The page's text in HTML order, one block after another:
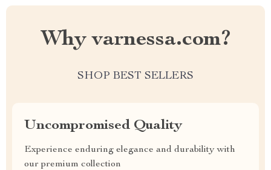
Why varnessa.com?
SHOP BEST SELLERS
Uncompromised Quality
Experience enduring elegance and durability with
our premium collection